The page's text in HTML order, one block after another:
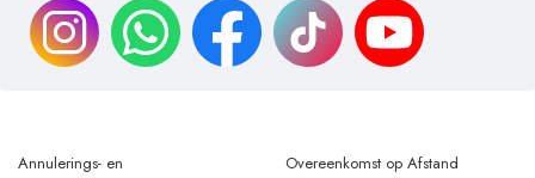
Annulerings- en
Overeenkomst op Afstand